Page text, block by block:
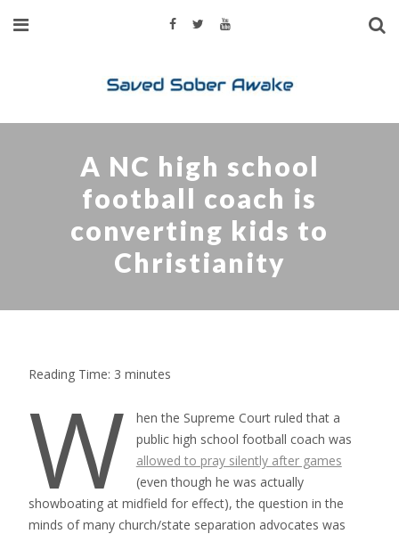
A NC high school
football coach is
converting kids to
Christianity
Reading Time: 3 minutes
W
hen the Supreme Court ruled that a
public high school football coach was
allowed to pray silently after games
(even though he was actually
showboating at midfield for effect), the question in the
minds of many church/state separation advocates was